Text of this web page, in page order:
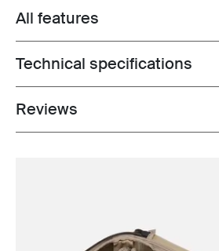
Toggle features
All features
Toggle techspec
Technical specifications
Toggle overview
Reviews